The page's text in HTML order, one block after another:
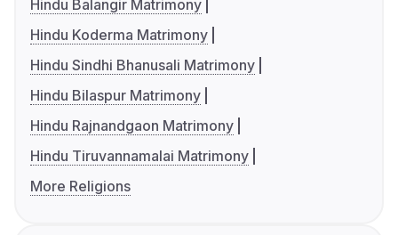
Hindu Balangir Matrimony
Hindu Koderma Matrimony
Hindu Sindhi Bhanusali Matrimony
Hindu Bilaspur Matrimony
Hindu Rajnandgaon Matrimony
Hindu Tiruvannamalai Matrimony
More Religions